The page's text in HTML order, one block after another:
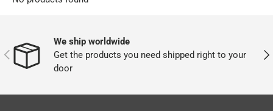
PREVIOUS
We ship worldwide
Get the products you need shipped right to your
door